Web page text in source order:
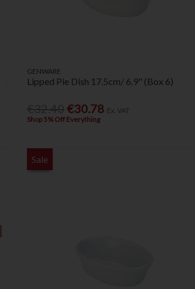
GENWARE
Lipped Pie Dish 17.5cm/ 6.9" (Box 6)
€30.78
Shop 5% Off Everything
Sale